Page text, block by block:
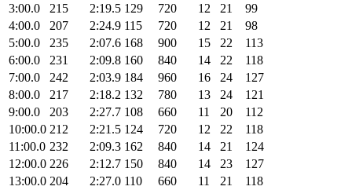
3:00.0
215 2:19.5 129 720 12 21
99
4:00.0
207 2:24.9 115 720 12 21
98
5:00.0
235 2:07.6 168 900 15 22
113
6:00.0
231 2:09.8 160 840 14 22
118
7:00.0
242 2:03.9 184 960 16 24
127
8:00.0
217 2:18.2 132 780 13 24
121
9:00.0
203 2:27.7 108 660 11 20
112
10:00.0 212 2:21.5 124 720 12 22
118
11:00.0 232 2:09.3 162 840 14 21
124
12:00.0 226 2:12.7 150 840 14 23
127
13:00.0 204 2:27.0 110 660 11 21
118